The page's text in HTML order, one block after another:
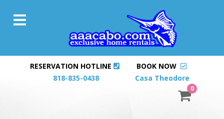
RESERVATION HOTLINE
818-835-0438
BOOK NOW
Casa Theodore
0